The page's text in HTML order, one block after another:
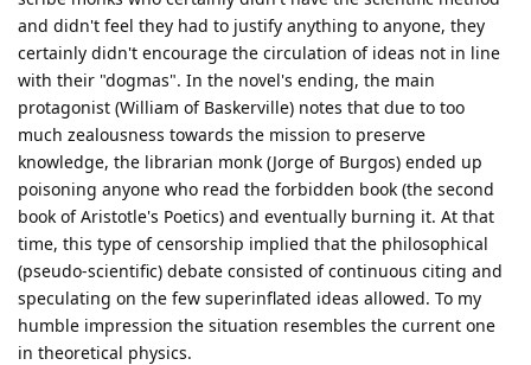
and didn't feel they had to justify anything to anyone, they
certainly didn't encourage the circulation of ideas not in line
with their "dogmas". In the novel's ending, the main
protagonist (William of Baskerville) notes that due to too
much zealousness towards the mission to preserve
knowledge, the librarian monk (Jorge of Burgos) ended up
poisoning anyone who read the forbidden book (the second
book of Aristotle's Poetics) and eventually burning it. At that
time, this type of censorship implied that the philosophical
(pseudo-scientific) debate consisted of continuous citing and
speculating on the few superinflated ideas allowed. To my
humble impression the situation resembles the current one
in theoretical physics.